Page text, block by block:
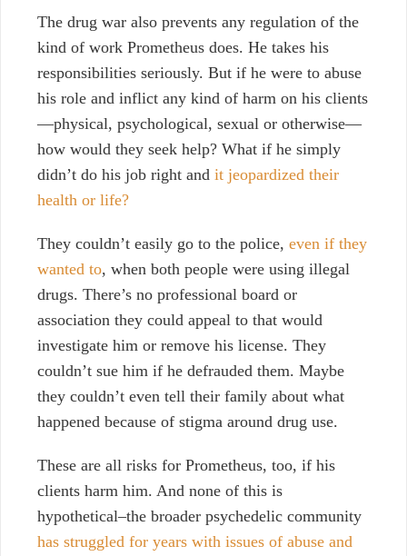
The drug war also prevents any regulation of the
kind of work Prometheus does. He takes his
responsibilities seriously. But if he were to abuse
his role and inflict any kind of harm on his clients
—physical, psychological, sexual or otherwise—
how would they seek help? What if he simply
didn’t do his job right and it jeopardized their
health or life?
They couldn’t easily go to the police, even if they
wanted to, when both people were using illegal
drugs. There’s no professional board or
association they could appeal to that would
investigate him or remove his license. They
couldn’t sue him if he defrauded them. Maybe
they couldn’t even tell their family about what
happened because of stigma around drug use.
These are all risks for Prometheus, too, if his
clients harm him. And none of this is
hypothetical–the broader psychedelic community
has struggled for years with issues of abuse and